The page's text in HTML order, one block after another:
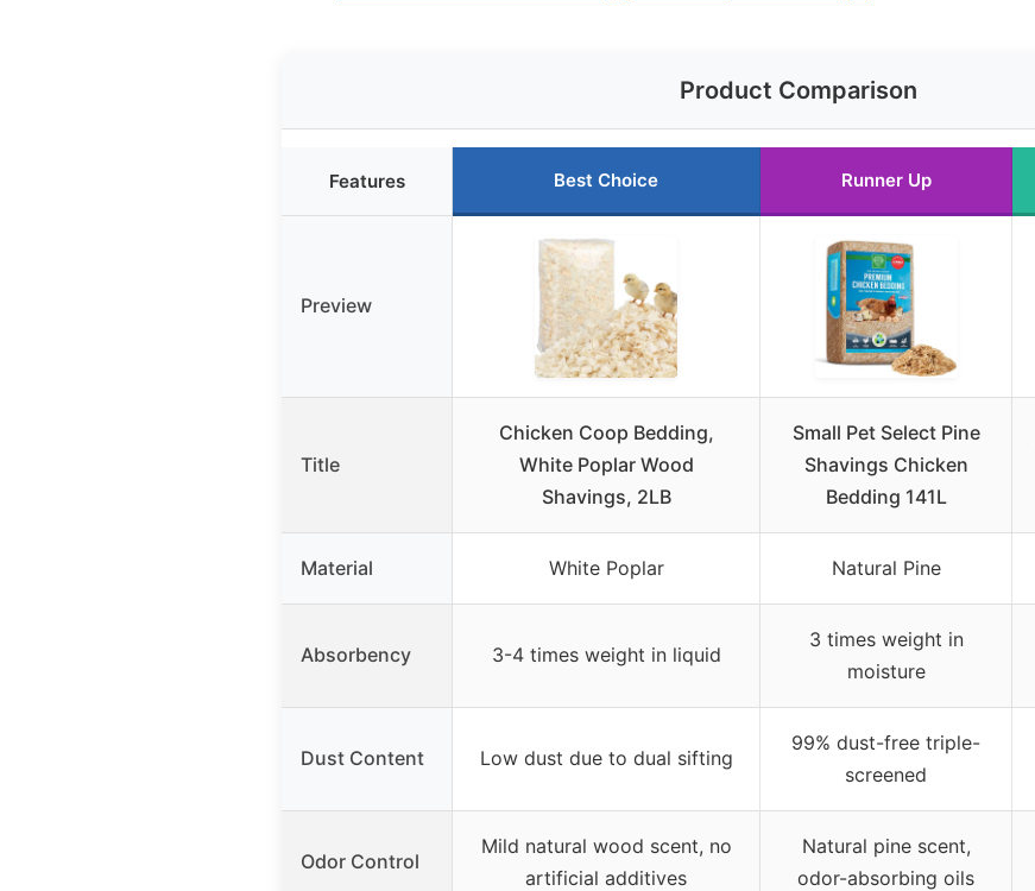
Product Comparison
Features Best Choice Runner Up
Preview
Title
Chicken Coop Bedding,
White Poplar Wood
Shavings, 2LB
Small Pet Select Pine
Shavings Chicken
Bedding 141L
Material White Poplar Natural Pine
Absorbency 3-4 times weight in liquid
3 times weight in
moisture
Dust Content Low dust due to dual sifting
99% dust-free triple-
screened
Odor Control
Mild natural wood scent, no
artificial additives
Natural pine scent,
odor-absorbing oils